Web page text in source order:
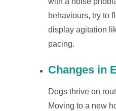
behaviours, try to
display agitation
pacing.
Changes in
Dogs thrive on
Moving to a new